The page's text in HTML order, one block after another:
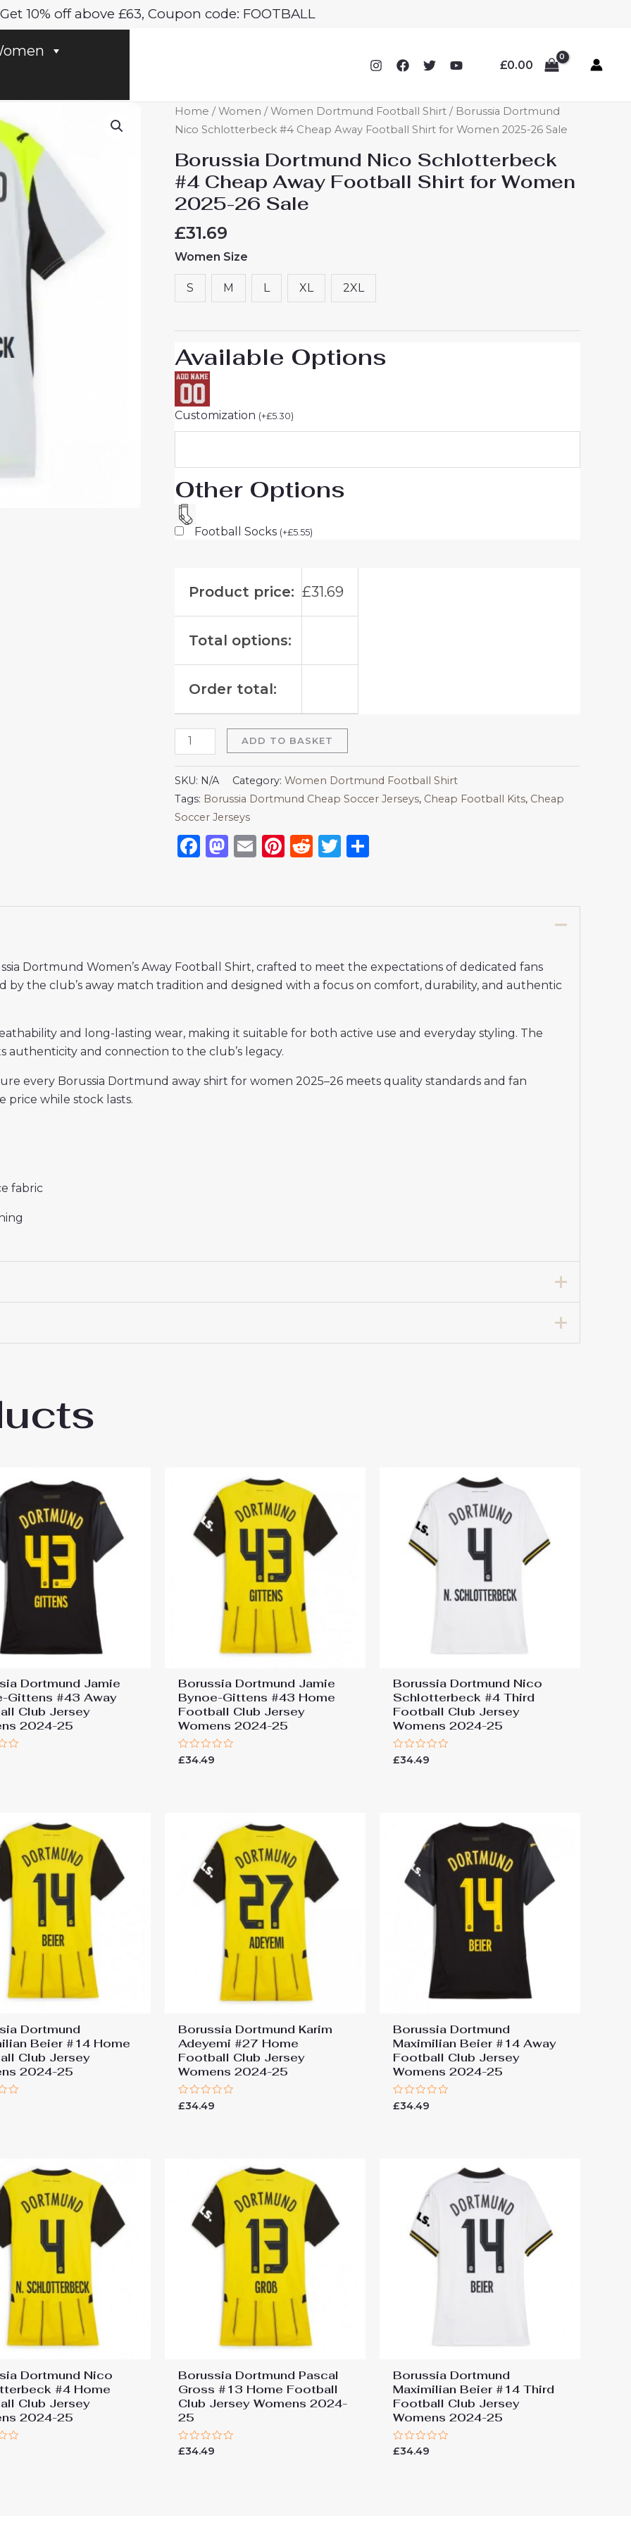
Get 10% off above £63, Coupon code: FOOTBALL
£0.00
Home /Women /Women Dortmund Football Shirt / Borussia Dortmund
Nico Schlotterbeck #4 Cheap Away Football Shirt for Women 2025-26 Sale
Borussia Dortmund Nico Schlotterbeck
#4 Cheap Away Football Shirt for Women
2025-26 Sale
£31.69
Women Size
S M L XL 2XL
Available Options
Customization (+£5.30)
Other Options
Football Socks (+£5.55)
Product price: £31.69
Total options:
Order total:
Borussia
Dortmund
Schlotterbeck
#4
Cheap
Football
Shirt
for
Women
26
Sale
quantity
ADD TO BASKET
SKU: N/A Category: Women Dortmund Football Shirt
Tags: Borussia Dortmund Cheap Soccer Jerseys, Cheap Football Kits, Cheap
Soccer Jerseys
Facebook
Mastodon
EmailPinterest
RedditTwitter
Dortmund Women’s Away Football Shirt, crafted to meet the expectations of dedicated fans
by the club’s away match tradition and designed with a focus on comfort, durability, and authentic
and long-lasting wear, making it suitable for both active use and everyday styling. The
authenticity and connection to the club’s legacy.
every Borussia Dortmund away shirt for women 2025–26 meets quality standards and fan
price while stock lasts.
fabric
Dortmund Nico Schlotterbeck #4 Cheap Away Football Shirt for
Dortmund Jamie
Gittens #43 Away
Club Jersey
2024-25
Borussia Dortmund Jamie
Bynoe-Gittens #43 Home
Football Club Jersey
Womens 2024-25
Rated
£34.49
Borussia Dortmund Nico
Schlotterbeck #4 Third
Football Club Jersey
Womens 2024-25
Rated
£34.49
Dortmund
Beier #14 Home
Club Jersey
2024-25
Borussia Dortmund Karim
Adeyemi #27 Home
Football Club Jersey
Womens 2024-25
Rated
0
£34.49
Borussia Dortmund
Maximilian Beier #14 Away
Football Club Jersey
Womens 2024-25
Rated
0
£34.49
Dortmund Nico
#4 Home
Club Jersey
2024-25
Borussia Dortmund Pascal
Gross #13 Home Football
Club Jersey Womens 2024-
25
Rated
£34.49
Borussia Dortmund
Maximilian Beier #14 Third
Football Club Jersey
Womens 2024-25
Rated
£34.49